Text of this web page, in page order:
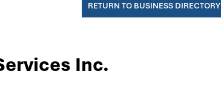
RETURN TO BUSINESS DIRECTORY
Inc.